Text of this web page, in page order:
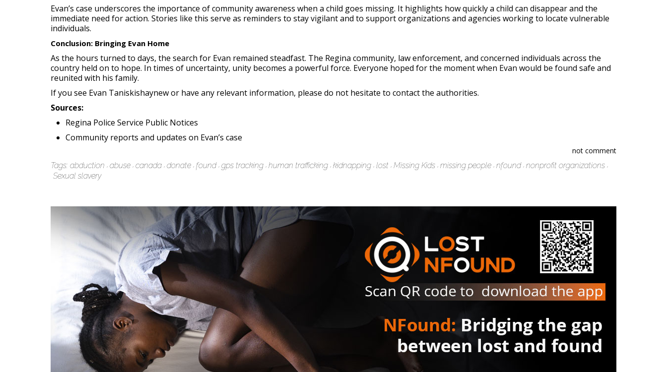
Evan’s case underscores the importance of community awareness when a child goes missing. It highlights how quickly a child can disappear and the
immediate need for action. Stories like this serve as reminders to stay vigilant and to support organizations and agencies working to locate vulnerable
individuals.
Conclusion: Bringing Evan Home
As the hours turned to days, the search for Evan remained steadfast. The Regina community, law enforcement, and concerned individuals across the
country held on to hope. In times of uncertainty, unity becomes a powerful force. Everyone hoped for the moment when Evan would be found safe and
reunited with his family.
If you see Evan Taniskishaynew or have any relevant information, please do not hesitate to contact the authorities.
Sources:
Regina Police Service Public Notices
Community reports and updates on Evan’s case
not comment
Tags: abduction abuse canada donate found gps tracking human trafficking kidnapping lost Missing Kids missing people nfound nonprofit organizations
Sexual slavery